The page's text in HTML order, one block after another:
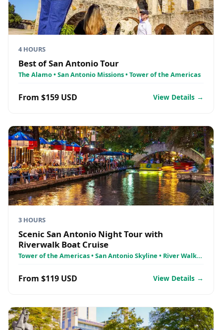
4 HOURS
Best of San Antonio Tour
The Alamo • San Antonio Missions • Tower of the Americas
From $159 USD View Details →
3 HOURS
Scenic San Antonio Night Tour with
Riverwalk Boat Cruise
Tower of the Americas • San Antonio Skyline • River Walk
From $119 USD View Details →